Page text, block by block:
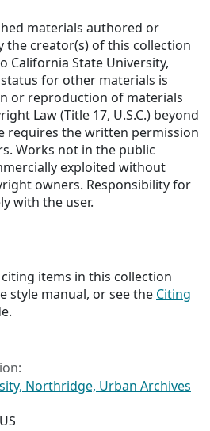
materials authored or
the creator(s) of this collection
California State University,
for other materials is
or reproduction of materials
Law (Title 17, U.S.C.) beyond
requires the written permission
Works not in the public
exploited without
owners. Responsibility for
with the user.
items in this collection
style manual, or see the Citing
Northridge, Urban Archives